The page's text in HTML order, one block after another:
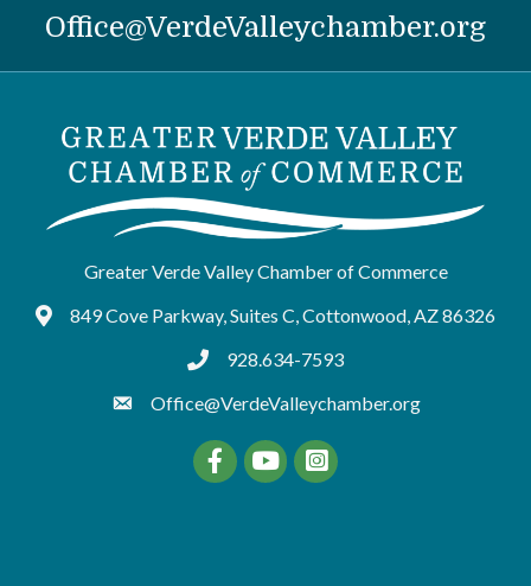
Office@VerdeValleychamber.org
Greater Verde Valley Chamber of Commerce
Google Maps
849 Cove Parkway, Suites C, Cottonwood, AZ 86326
tel:9286347593
928.634-7593
Office@VerdeValleychamber.org
FacebookYouTube